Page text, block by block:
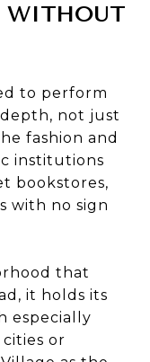
WITHOUT
to perform
not just
fashion and
institutions
bookstores,
with no sign
that
it holds its
especially
or